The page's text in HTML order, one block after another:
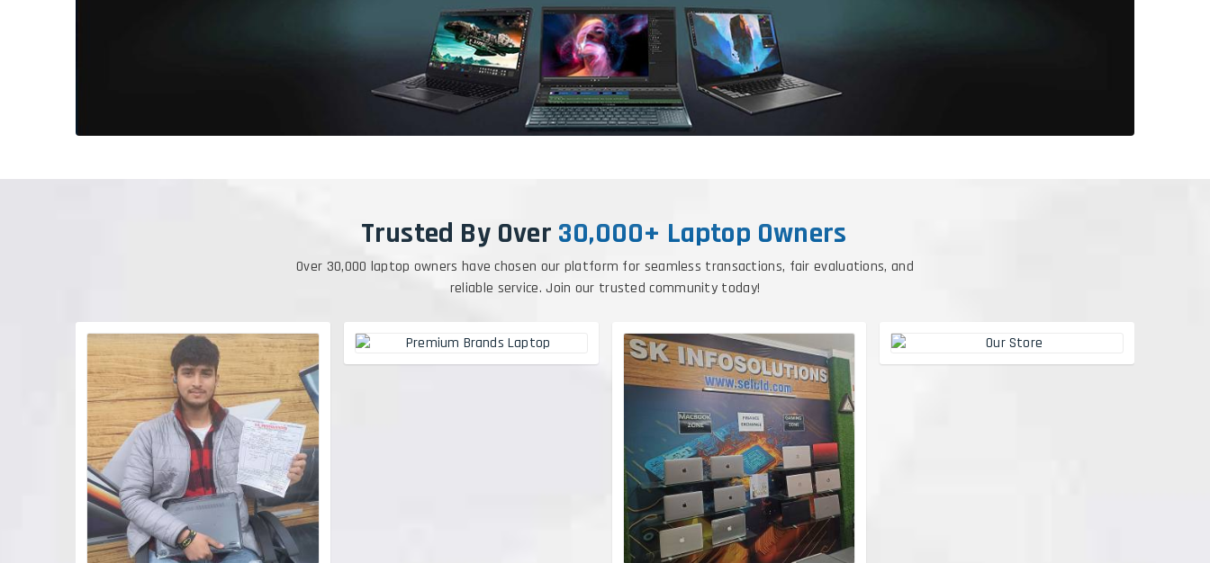
Trusted By Over 30,000+ Laptop Owners
Over 30,000 laptop owners have chosen our platform for seamless transactions, fair evaluations, and
reliable service. Join our trusted community today!